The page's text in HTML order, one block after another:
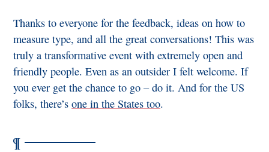
Thanks to everyone for the feedback, ideas on how to
measure type, and all the great conversations! This was
truly a transformative event with extremely open and
friendly people. Even as an outsider I felt welcome. If
you ever get the chance to go – do it. And for the US
folks, there’sone in the States too.